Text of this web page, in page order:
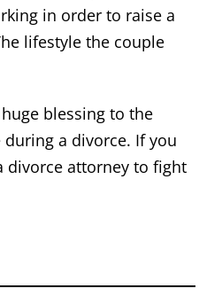
in order to raise a
lifestyle the couple
blessing to the
a divorce. If you
divorce attorney to fight